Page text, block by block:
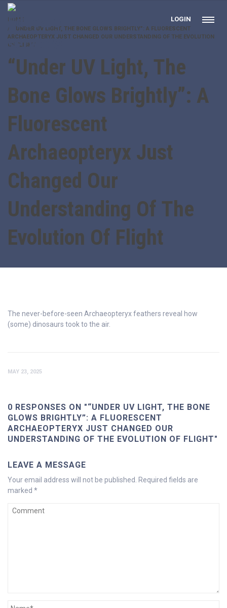
LOGIN
HOME
“UNDER UV LIGHT, THE BONE GLOWS BRIGHTLY”: A FLUORESCENT
ARCHAEOPTERYX JUST CHANGED OUR UNDERSTANDING OF THE EVOLUTION
OF FLIGHT
“Under UV Light, The
Bone Glows Brightly”: A
Fluorescent
Archaeopteryx Just
Changed Our
Understanding Of The
Evolution Of Flight
The never-before-seen Archaeopteryx feathers reveal how
(some) dinosaurs took to the air.
MAY 23, 2025
0 RESPONSES ON "“UNDER UV LIGHT, THE BONE
GLOWS BRIGHTLY”: A FLUORESCENT
ARCHAEOPTERYX JUST CHANGED OUR
UNDERSTANDING OF THE EVOLUTION OF FLIGHT"
LEAVE A MESSAGE
Your email address will not be published.
Required fields are
marked *